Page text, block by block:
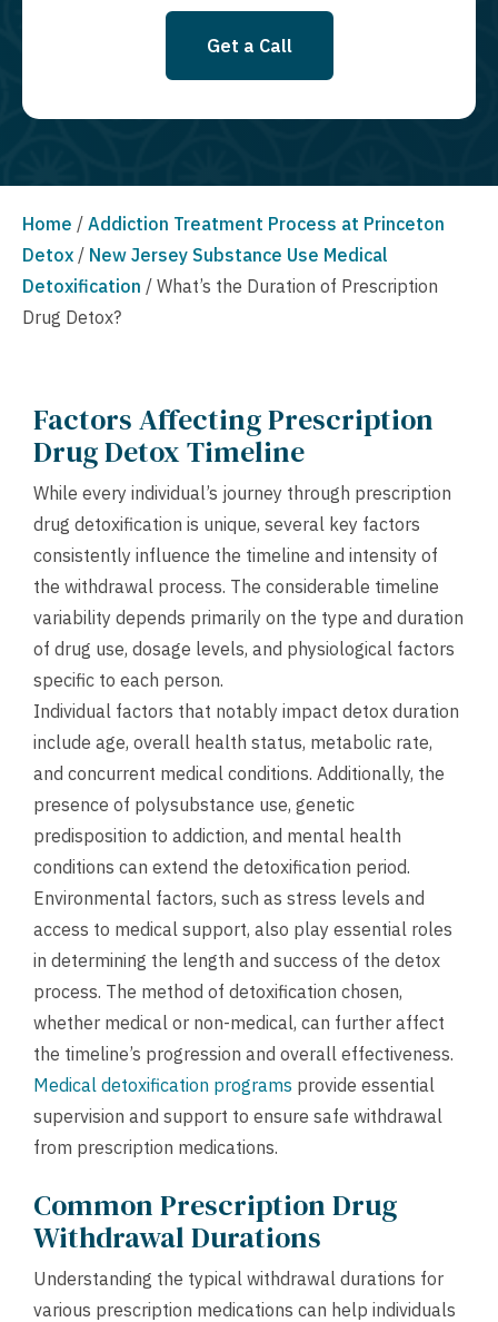
Get a Call
Home / Addiction Treatment Process at Princeton
Detox / New Jersey Substance Use Medical
Detoxification / What’s the Duration of Prescription
Drug Detox?
Factors Affecting Prescription
Drug Detox Timeline
While every individual’s journey through prescription
drug detoxification is unique, several key factors
consistently influence the timeline and intensity of
the withdrawal process. The considerable timeline
variability depends primarily on the type and duration
of drug use, dosage levels, and physiological factors
specific to each person.
Individual factors that notably impact detox duration
include age, overall health status, metabolic rate,
and concurrent medical conditions. Additionally, the
presence of polysubstance use, genetic
predisposition to addiction, and mental health
conditions can extend the detoxification period.
Environmental factors, such as stress levels and
access to medical support, also play essential roles
in determining the length and success of the detox
process. The method of detoxification chosen,
whether medical or non-medical, can further affect
the timeline’s progression and overall effectiveness.
Medical detoxification programs provide essential
supervision and support to ensure safe withdrawal
from prescription medications.
Common Prescription Drug
Withdrawal Durations
Understanding the typical withdrawal durations for
various prescription medications can help individuals